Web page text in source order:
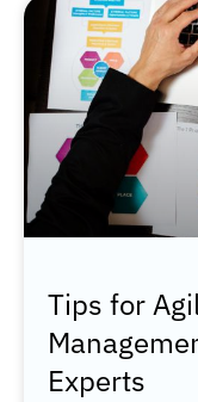
Tips for
Experts